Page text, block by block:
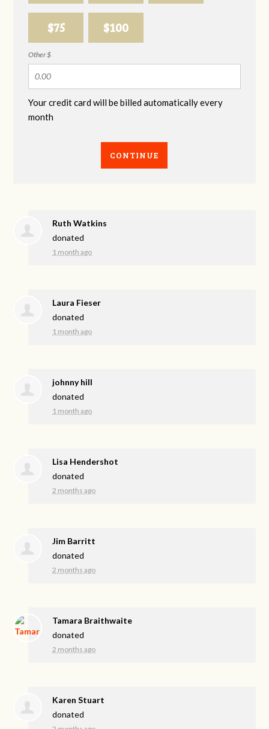
$75 $100
Other $
Your credit card will be billed automatically every
month
CONTINUE
Ruth Watkins
donated
1 month ago
Laura Fieser
donated
1 month ago
johnny hill
donated
1 month ago
Lisa Hendershot
donated
2 months ago
Jim Barritt
donated
2 months ago
Tamara Braithwaite
donated
2 months ago
Karen Stuart
donated